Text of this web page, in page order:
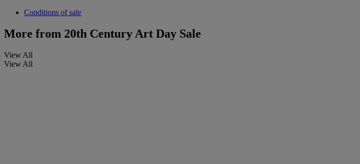
Conditions of sale
More from 20th Century Art Day Sale
View All
View All